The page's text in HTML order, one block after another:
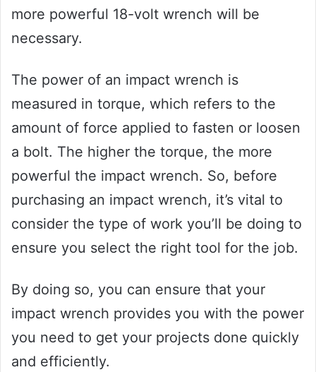
more powerful 18-volt wrench will be
necessary.
The power of an impact wrench is
measured in torque, which refers to the
amount of force applied to fasten or loosen
a bolt. The higher the torque, the more
powerful the impact wrench. So, before
purchasing an impact wrench, it’s vital to
consider the type of work you’ll be doing to
ensure you select the right tool for the job.
By doing so, you can ensure that your
impact wrench provides you with the power
you need to get your projects done quickly
and efficiently.